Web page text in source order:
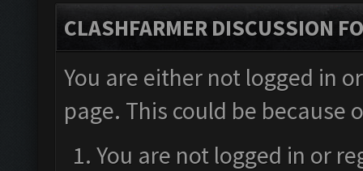
CLASHFARMER DISCUSSION
You are either not logged in
page. This could be
You are not logged in or